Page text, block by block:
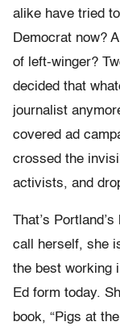
alike have tried
Democrat now?
of left-winger?
decided that
journalist
covered ad
crossed the
activists, and
That’s
call herself, she
the best working
Ed form today.
book, “Pigs at